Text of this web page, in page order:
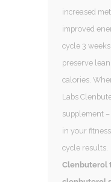
increased
improved
cycle 3
preserve
calories.
Labs
supplement
in your
cycle results.
Clenbuterol